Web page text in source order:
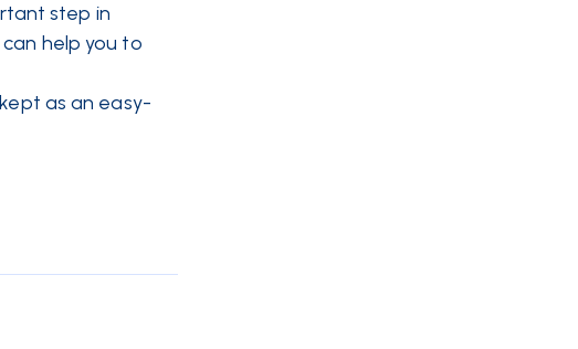
step in
can help you to
as an easy-